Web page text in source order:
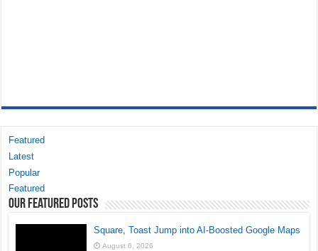
Featured
Latest
Popular
Featured
Our Featured Posts
Square, Toast Jump into AI-Boosted Google Maps
August 6, 2026